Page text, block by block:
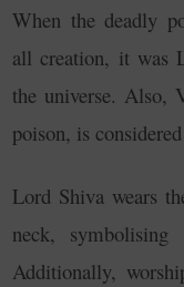
When the deadly
all creation, it was
the universe. Also,
poison, is
Lord Shiva wears
neck,
Additionally,